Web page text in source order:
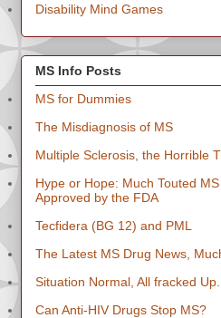
Disability Mind Games
MS Info Posts
MS for Dummies
The Misdiagnosis of MS
Multiple Sclerosis, the Horrible
Hype or Hope: Much Touted
Approved by the FDA
Tecfidera (BG 12) and PML
The Latest MS Drug News,
Situation Normal, All fracked Up.
Can Anti-HIV Drugs Stop MS?